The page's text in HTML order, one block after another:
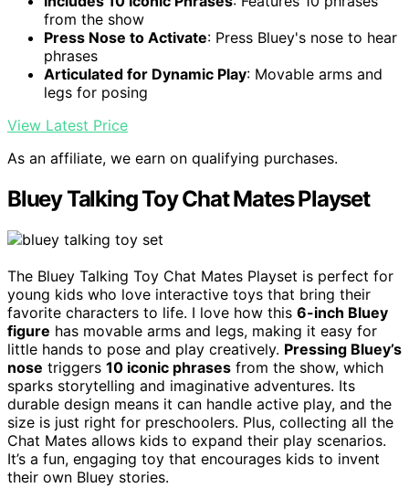
from the show
Press Nose to Activate: Press Bluey's nose to hear
phrases
Articulated for Dynamic Play: Movable arms and
legs for posing
View Latest Price
As an affiliate, we earn on qualifying purchases.
Bluey Talking Toy Chat Mates Playset
The Bluey Talking Toy Chat Mates Playset is perfect for
young kids who love interactive toys that bring their
favorite characters to life. I love how this 6-inch Bluey
figure has movable arms and legs, making it easy for
little hands to pose and play creatively. Pressing Bluey’s
nose triggers 10 iconic phrases from the show, which
sparks storytelling and imaginative adventures. Its
durable design means it can handle active play, and the
size is just right for preschoolers. Plus, collecting all the
Chat Mates allows kids to expand their play scenarios.
It’s a fun, engaging toy that encourages kids to invent
their own Bluey stories.